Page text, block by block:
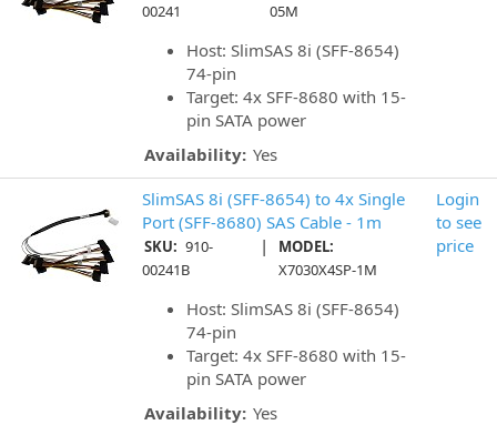
00241
05M
Host: SlimSAS 8i (SFF-8654)
74-pin
Target: 4x SFF-8680 with 15-
pin SATA power
Availability: Yes
SlimSAS 8i (SFF-8654) to 4x Single
Port (SFF-8680) SAS Cable - 1m
SKU: 910-
00241B
|
MODEL:
X7030X4SP-1M
Host: SlimSAS 8i (SFF-8654)
74-pin
Target: 4x SFF-8680 with 15-
pin SATA power
Availability: Yes
Login
to see
price